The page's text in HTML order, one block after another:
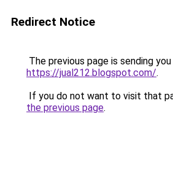
Redirect Notice
The previous page is sending
https://jual212.blogspot.com/.
If you do not want to visit that
the previous page.